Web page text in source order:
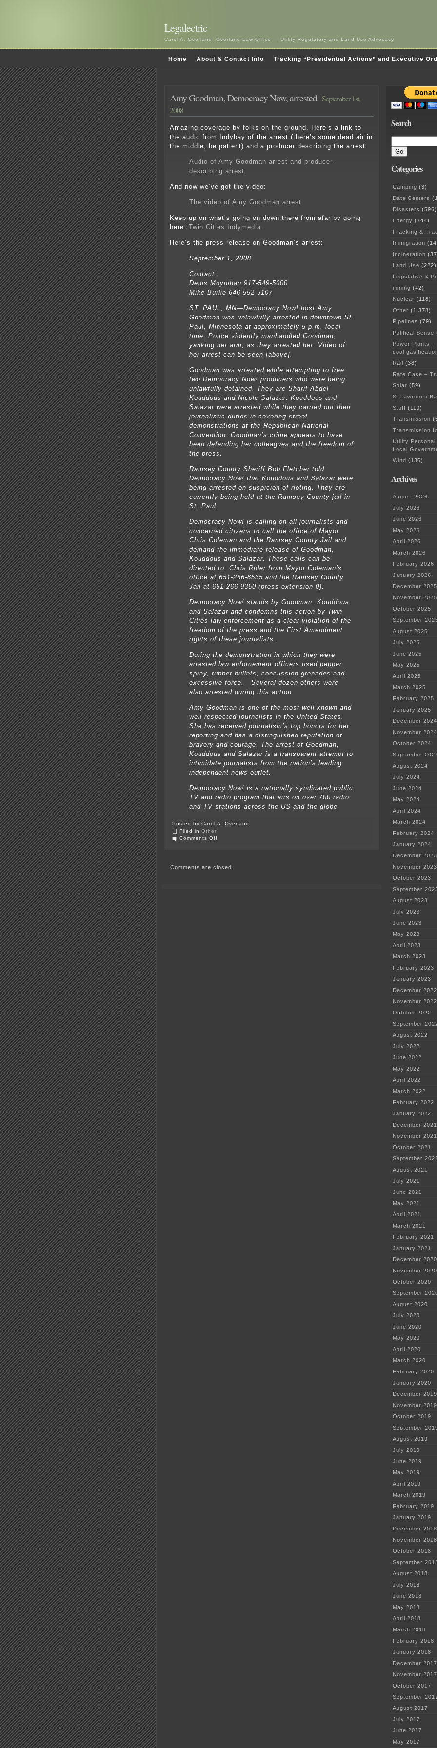
Legalectric
Carol A. Overland, Overland Law Office — Utility Regulatory and Land Use Advocacy
Home About & Contact Info Tracking “Presidential Actions” and Executive
Amy Goodman, Democracy Now, arrested September 1st,
2008
Amazing coverage by folks on the ground. Here’s a link to
the audio from Indybay of the arrest (there’s some dead air in
the middle, be patient) and a producer describing the arrest:
Audio of Amy Goodman arrest and producer
describing arrest
And now we’ve got the video:
The video of Amy Goodman arrest
Keep up on what’s going on down there from afar by going
here: Twin Cities Indymedia.
Here’s the press release on Goodman’s arrest:
September 1, 2008
Contact:
Denis Moynihan 917-549-5000
Mike Burke 646-552-5107
ST. PAUL, MN—Democracy Now! host Amy
Goodman was unlawfully arrested in downtown St.
Paul, Minnesota at approximately 5 p.m. local
time. Police violently manhandled Goodman,
yanking her arm, as they arrested her. Video of
her arrest can be seen [above].
Goodman was arrested while attempting to free
two Democracy Now! producers who were being
unlawfully detained. They are Sharif Abdel
Kouddous and Nicole Salazar. Kouddous and
Salazar were arrested while they carried out their
journalistic duties in covering street
demonstrations at the Republican National
Convention. Goodman’s crime appears to have
been defending her colleagues and the freedom of
the press.
Ramsey County Sheriff Bob Fletcher told
Democracy Now! that Kouddous and Salazar were
being arrested on suspicion of rioting. They are
currently being held at the Ramsey County jail in
St. Paul.
Democracy Now! is calling on all journalists and
concerned citizens to call the office of Mayor
Chris Coleman and the Ramsey County Jail and
demand the immediate release of Goodman,
Kouddous and Salazar. These calls can be
directed to: Chris Rider from Mayor Coleman’s
office at 651-266-8535 and the Ramsey County
Jail at 651-266-9350 (press extension 0).
Democracy Now! stands by Goodman, Kouddous
and Salazar and condemns this action by Twin
Cities law enforcement as a clear violation of the
freedom of the press and the First Amendment
rights of these journalists.
During the demonstration in which they were
arrested law enforcement officers used pepper
spray, rubber bullets, concussion grenades and
excessive force. Several dozen others were
also arrested during this action.
Amy Goodman is one of the most well-known and
well-respected journalists in the United States.
She has received journalism’s top honors for her
reporting and has a distinguished reputation of
bravery and courage. The arrest of Goodman,
Kouddous and Salazar is a transparent attempt to
intimidate journalists from the nation’s leading
independent news outlet.
Democracy Now! is a nationally syndicated public
TV and radio program that airs on over 700 radio
and TV stations across the US and the globe.
Posted by Carol A. Overland
Filed in Other
Comments Off
Now,
Comments are closed.
Search
Categories
Camping (3)
Data Centers
Disasters (596)
Energy (744)
Fracking &
Immigration
Incineration
Land Use (222)
Legislative &
mining (42)
Nuclear (118)
Other (1,378)
Pipelines (79)
Political Sense
Power Plants
coal
Rail (38)
Rate Case –
Solar (59)
St Lawrence
Stuff (110)
Transmission
Transmission
Utility
Local
Wind (136)
Archives
August 2026
July 2026
June 2026
May 2026
April 2026
March 2026
February 2026
January 2026
December 2025
November 2025
October 2025
September
August 2025
July 2025
June 2025
May 2025
April 2025
March 2025
February 2025
January 2025
December 2024
November 2024
October 2024
September
August 2024
July 2024
June 2024
May 2024
April 2024
March 2024
February 2024
January 2024
December 2023
November 2023
October 2023
September
August 2023
July 2023
June 2023
May 2023
April 2023
March 2023
February 2023
January 2023
December 2022
November 2022
October 2022
September
August 2022
July 2022
June 2022
May 2022
April 2022
March 2022
February 2022
January 2022
December 2021
November 2021
October 2021
September
August 2021
July 2021
June 2021
May 2021
April 2021
March 2021
February 2021
January 2021
December 2020
November 2020
October 2020
September
August 2020
July 2020
June 2020
May 2020
April 2020
March 2020
February 2020
January 2020
December 2019
November 2019
October 2019
September
August 2019
July 2019
June 2019
May 2019
April 2019
March 2019
February 2019
January 2019
December 2018
November 2018
October 2018
September
August 2018
July 2018
June 2018
May 2018
April 2018
March 2018
February 2018
January 2018
December 2017
November 2017
October 2017
September
August 2017
July 2017
June 2017
May 2017